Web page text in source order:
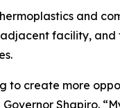
and
facility,
to create more
Shapiro.